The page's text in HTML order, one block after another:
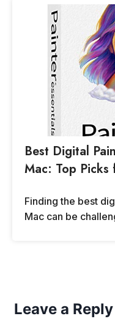
Best Digital
Mac: Top
Finding the best
Mac can be
Leave a Reply